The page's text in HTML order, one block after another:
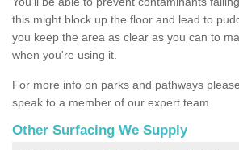
this might block up the floor and lead to
you keep the area as clear as you can to
when you're using it.
For more info on parks and pathways
speak to a member of our expert team.
Other Surfacing We Supply